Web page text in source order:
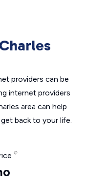
providers can be
internet providers
area can help
back to your life.